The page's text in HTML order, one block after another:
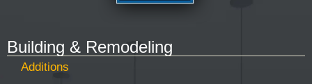
Building & Remodeling
Additions